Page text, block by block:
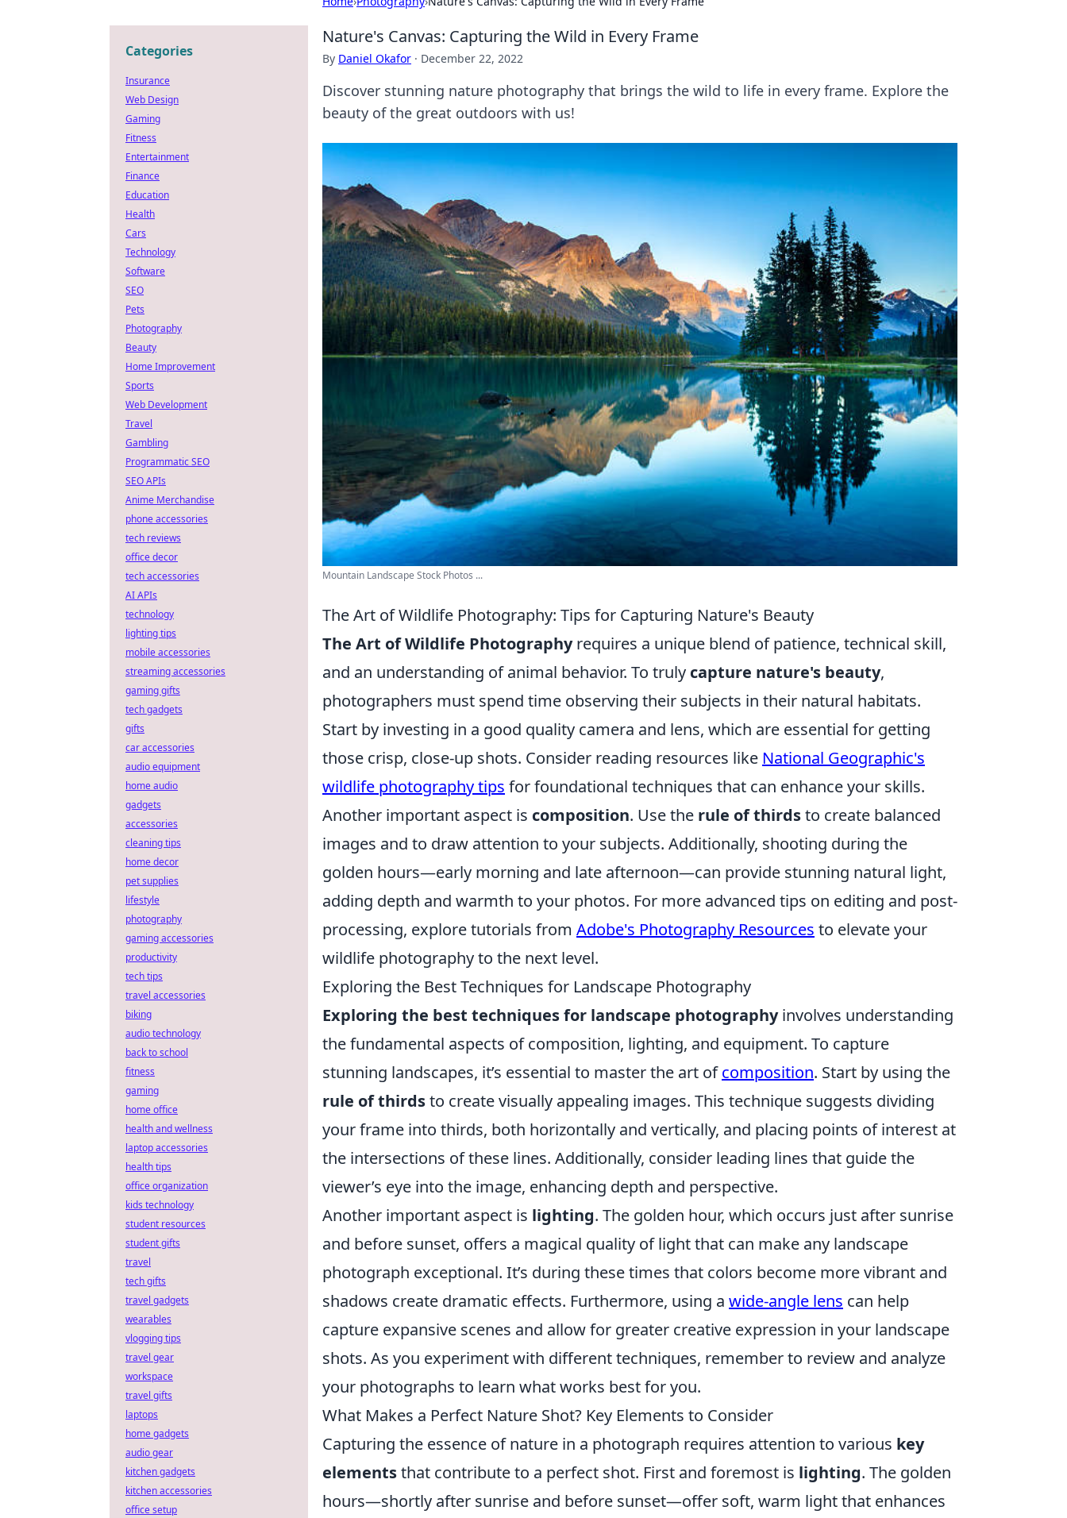
Nature's Canvas: Capturing the Wild in Every Frame
By Daniel Okafor · December 22, 2022
Discover stunning nature photography that brings the wild to life in every frame. Explore the
beauty of the great outdoors with us!
Mountain Landscape Stock Photos ...
The Art of Wildlife Photography: Tips for Capturing Nature's Beauty
The Art of Wildlife Photographyrequires a unique blend of patience, technical skill,
and an understanding of animal behavior. To truly capture nature's beauty,
photographers must spend time observing their subjects in their natural habitats.
Start by investing in a good quality camera and lens, which are essential for getting
those crisp, close-up shots. Consider reading resources like National Geographic's
wildlife photography tips for foundational techniques that can enhance your skills.
Another important aspect is composition. Use the rule of thirdsto create balanced
images and to draw attention to your subjects. Additionally, shooting during the
golden hours—early morning and late afternoon—can provide stunning natural light,
adding depth and warmth to your photos. For more advanced tips on editing and post-
processing, explore tutorials from Adobe's Photography Resources to elevate your
wildlife photography to the next level.
Exploring the Best Techniques for Landscape Photography
Exploring the best techniques for landscape photographyinvolves understanding
the fundamental aspects of composition, lighting, and equipment. To capture
stunning landscapes, it’s essential to master the art ofcomposition. Start by using the
rule of thirdsto create visually appealing images. This technique suggests dividing
your frame into thirds, both horizontally and vertically, and placing points of interest at
the intersections of these lines. Additionally, consider leading lines that guide the
viewer’s eye into the image, enhancing depth and perspective.
Another important aspect is lighting. The golden hour, which occurs just after sunrise
and before sunset, offers a magical quality of light that can make any landscape
photograph exceptional. It’s during these times that colors become more vibrant and
shadows create dramatic effects. Furthermore, using a wide-angle lens can help
capture expansive scenes and allow for greater creative expression in your landscape
shots. As you experiment with different techniques, remember to review and analyze
your photographs to learn what works best for you.
What Makes a Perfect Nature Shot? Key Elements to Consider
Capturing the essence of nature in a photograph requires attention to various key
elementsthat contribute to a perfect shot. First and foremost is lighting. The golden
hours—shortly after sunrise and before sunset—offer soft, warm light that enhances
Categories
Insurance
Web Design
Gaming
Fitness
Entertainment
Finance
Education
Health
Cars
Technology
Software
SEO
Pets
Photography
Beauty
Home Improvement
Sports
Web Development
Travel
Gambling
Programmatic SEO
SEO APIs
Anime Merchandise
phone accessories
tech reviews
office decor
tech accessories
AI APIs
technology
lighting tips
mobile accessories
streaming accessories
gaming gifts
tech gadgets
gifts
car accessories
audio equipment
home audio
gadgets
accessories
cleaning tips
home decor
pet supplies
lifestyle
photography
gaming accessories
productivity
tech tips
travel accessories
biking
audio technology
back to school
fitness
gaming
home office
health and wellness
laptop accessories
health tips
office organization
kids technology
student resources
student gifts
travel
tech gifts
travel gadgets
wearables
vlogging tips
travel gear
workspace
travel gifts
laptops
home gadgets
audio gear
kitchen gadgets
kitchen accessories
office setup